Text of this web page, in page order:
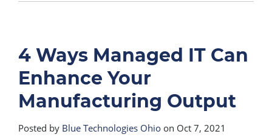
4 Ways Managed IT Can
Enhance Your
Manufacturing Output
Posted by Blue Technologies Ohio on Oct 7, 2021